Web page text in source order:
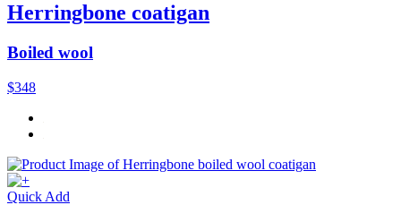
Herringbone coatigan
Boiled wool
$348
Quick Add